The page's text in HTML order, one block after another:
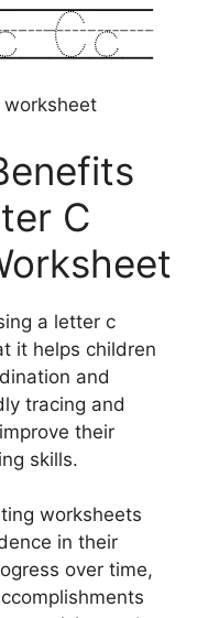
C
a letter c
it helps children
and
tracing and
their
skills.
worksheets
in their
over time,